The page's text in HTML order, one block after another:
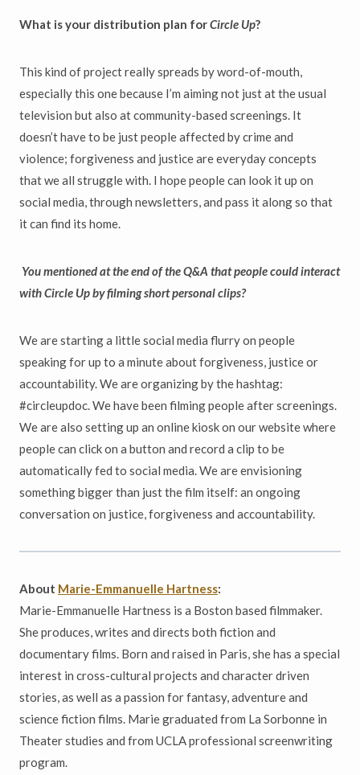
What is your distribution plan forCircle Up?
This kind of project really spreads by word-of-mouth,
especially this one because I’m aiming not just at the usual
television but also at community-based screenings. It
doesn’t have to be just people affected by crime and
violence; forgiveness and justice are everyday concepts
that we all struggle with. I hope people can look it up on
social media, through newsletters, and pass it along so that
it can find its home.
You mentioned at the end of the Q&A that people could interact
with Circle Up by filming short personal clips?
We are starting a little social media flurry on people
speaking for up to a minute about forgiveness, justice or
accountability. We are organizing by the hashtag:
#circleupdoc. We have been filming people after screenings.
We are also setting up an online kiosk on our website where
people can click on a button and record a clip to be
automatically fed to social media. We are envisioning
something bigger than just the film itself: an ongoing
conversation on justice, forgiveness and accountability.
About Marie-Emmanuelle Hartness:
Marie-Emmanuelle Hartness is a Boston based filmmaker.
She produces, writes and directs both fiction and
documentary films. Born and raised in Paris, she has a special
interest in cross-cultural projects and character driven
stories, as well as a passion for fantasy, adventure and
science fiction films. Marie graduated from La Sorbonne in
Theater studies and from UCLA professional screenwriting
program.